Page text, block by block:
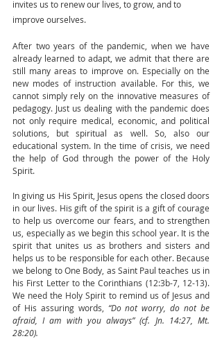
invites us to renew our lives, to grow, and to
improve ourselves.
After two years of the pandemic, when we have
already learned to adapt, we admit that there are
still many areas to improve on. Especially on the
new modes of instruction available. For this, we
cannot simply rely on the innovative measures of
pedagogy. Just us dealing with the pandemic does
not only require medical, economic, and political
solutions, but spiritual as well. So, also our
educational system. In the time of crisis, we need
the help of God through the power of the Holy
Spirit.
In giving us His Spirit, Jesus opens the closed doors
in our lives. His gift of the spirit is a gift of courage
to help us overcome our fears, and to strengthen
us, especially as we begin this school year. It is the
spirit that unites us as brothers and sisters and
helps us to be responsible for each other. Because
we belong to One Body, as Saint Paul teaches us in
his First Letter to the Corinthians (12:3b-7, 12-13).
We need the Holy Spirit to remind us of Jesus and
of His assuring words, “Do not worry, do not be
afraid, I am with you always” (cf. Jn. 14:27, Mt.
28:20).